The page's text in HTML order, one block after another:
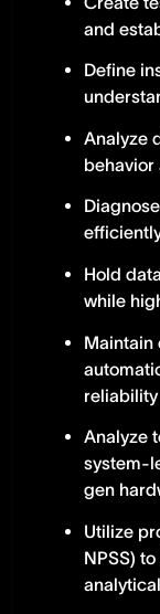
and
Define
Analyze
behavior
Hold
while
Maintain
reliability
Analyze
system-
gen
Utilize
NPSS)